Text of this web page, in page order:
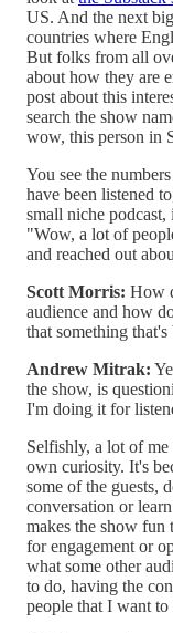
US. And the next
countries where
But folks from all
about how they are
post about this
search the show
wow, this person in
You see the
have been listened
small niche
"Wow, a lot of
and reached out
Scott Morris: How
audience and how
that something
Andrew Mitrak:
the show, is
I'm doing it for
Selfishly, a lot of
own curiosity. It's
some of the guests,
conversation or
makes the show fun
for engagement or
what some other
to do, having the
people that I want to